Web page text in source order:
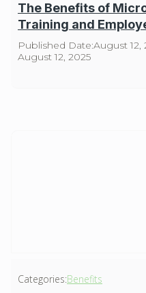
The Benefits of
Training and
Published Date:August 12,
August 12, 2025
Categories:Benefits